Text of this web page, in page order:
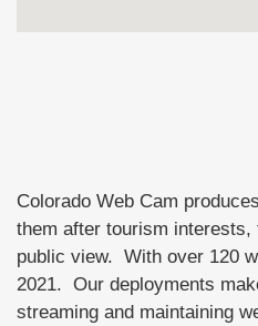
Colorado Web Cam
them after tourism
public view. With over 120
2021. Our deployments
streaming and maintaining